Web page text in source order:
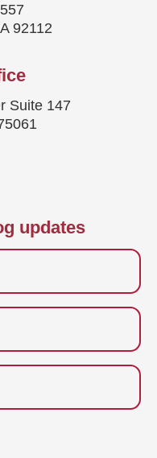
92112
Suite 147
updates